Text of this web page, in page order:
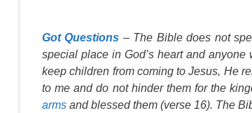
Got Questions – The Bible does not
special place in God’s heart and
keep children from coming to Jesus, He
to me and do not hinder them for the
arms and blessed them (verse 16). The